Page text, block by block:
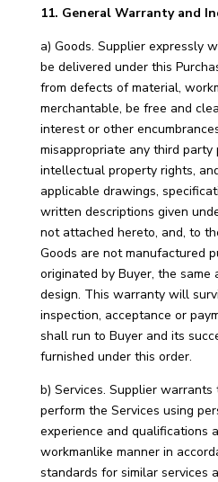
11. General Warranty and
a) Goods. Supplier expressly
be delivered under this
from defects of material,
merchantable, be free and
interest or other
misappropriate any third
intellectual property rights,
applicable drawings,
written descriptions given
not attached hereto, and, to
Goods are not manufactured
originated by Buyer, the
design. This warranty will
inspection, acceptance or
shall run to Buyer and its
furnished under this order.
b) Services. Supplier
perform the Services using
experience and qualifications
workmanlike manner in
standards for similar services